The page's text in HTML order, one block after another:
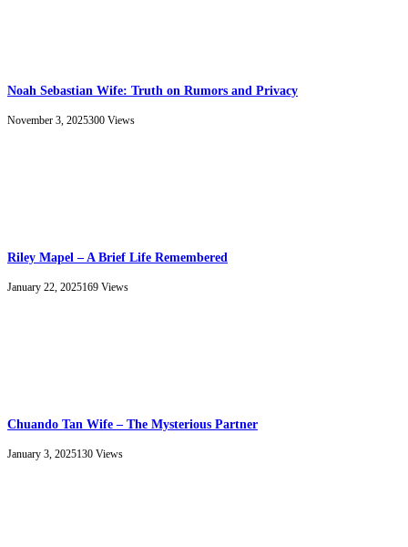
Noah Sebastian Wife: Truth on Rumors and Privacy
November 3, 2025300 Views
Riley Mapel – A Brief Life Remembered
January 22, 2025169 Views
Chuando Tan Wife – The Mysterious Partner
January 3, 2025130 Views